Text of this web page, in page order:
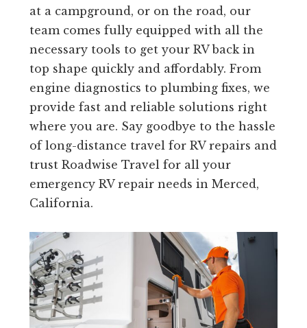
at a campground, or on the road, our
team comes fully equipped with all the
necessary tools to get your RV back in
top shape quickly and affordably. From
engine diagnostics to plumbing fixes, we
provide fast and reliable solutions right
where you are. Say goodbye to the hassle
of long-distance travel for RV repairs and
trust Roadwise Travel for all your
emergency RV repair needs in Merced,
California.